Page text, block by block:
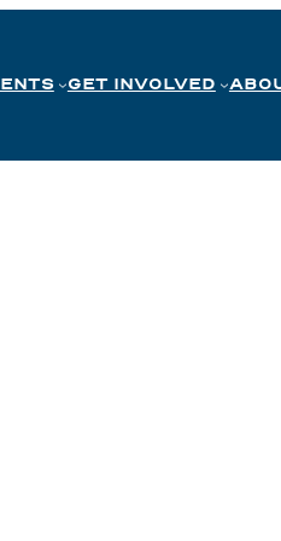
GET INVOLVED